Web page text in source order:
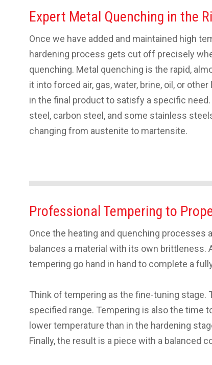
Expert Metal Quenching in the
Once we have added and maintained high
hardening process gets cut off precisely
quenching. Metal quenching is the rapid,
it into forced air, gas, water, brine, oil, or
in the final product to satisfy a specific
steel, carbon steel, and some stainless
changing from austenite to martensite.
Professional Tempering to
Once the heating and quenching
balances a material with its own brittleness.
tempering go hand in hand to complete a
Think of tempering as the fine-tuning
specified range. Tempering is also the time
lower temperature than in the hardening
Finally, the result is a piece with a balanced